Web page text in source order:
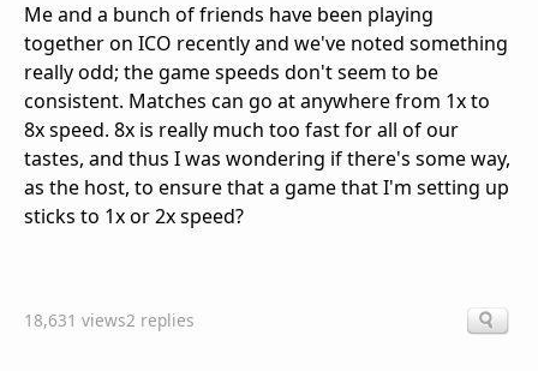
Me and a bunch of friends have been playing
together on ICO recently and we've noted something
really odd; the game speeds don't seem to be
consistent. Matches can go at anywhere from 1x to
8x speed. 8x is really much too fast for all of our
tastes, and thus I was wondering if there's some way,
as the host, to ensure that a game that I'm setting up
sticks to 1x or 2x speed?
18,631 views2 replies